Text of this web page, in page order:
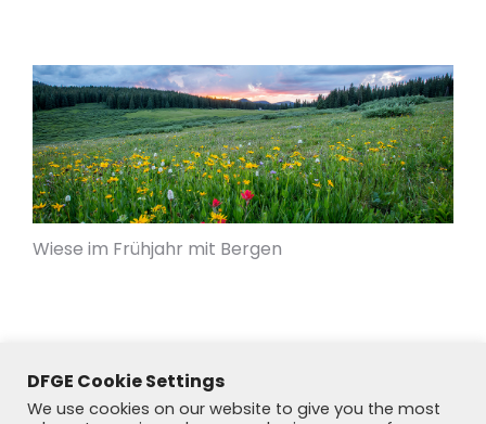
Wiese im Frühjahr mit Bergen
DFGE Cookie Settings
We use cookies on our website to give you the most